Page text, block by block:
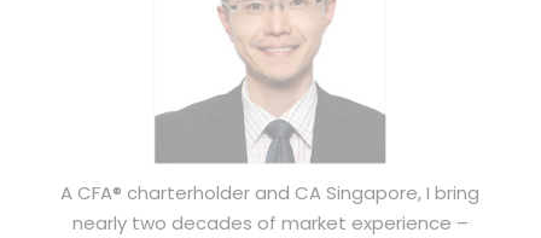
A CFA® charterholder and CA Singapore, I bring
nearly two decades of market experience –